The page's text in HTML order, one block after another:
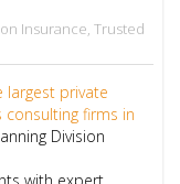
Insurance,Trusted
largest private
firms in
Division